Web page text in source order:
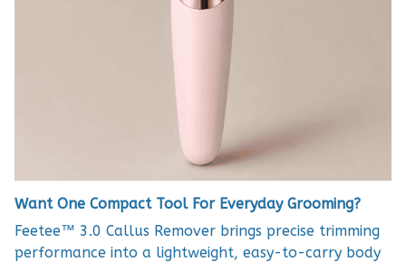
Want One Compact Tool For Everyday Grooming?
Feetee™ 3.0 Callus Remover brings precise trimming
performance into a lightweight, easy-to-carry body